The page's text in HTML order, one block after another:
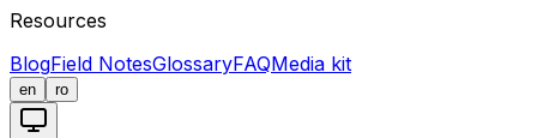
Resources
BlogField NotesGlossaryFAQMedia kit
en ro